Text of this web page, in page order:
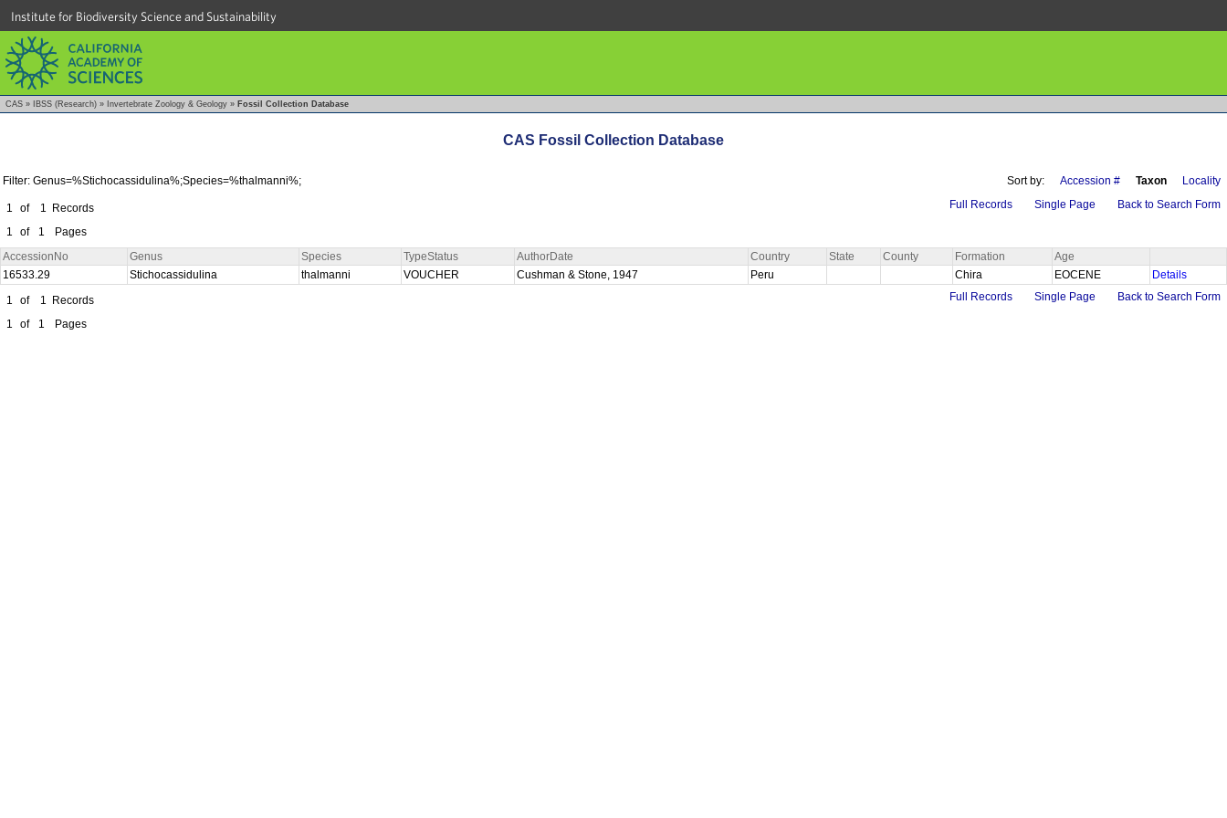
Institute for Biodiversity Science and Sustainability
CAS » IBSS (Research) » Invertebrate Zoology & Geology » Fossil Collection Database
CAS Fossil Collection Database
Filter: Genus=%Stichocassidulina%;Species=%thalmanni%; Sort by: Accession # Taxon Locality
1 of 1
Records
1
of 1 Pages
Full Records Single Page Back to Search Form
AccessionNo Genus Species TypeStatus AuthorDate Country State County Formation
Age
16533.29
Stichocassidulina thalmanni VOUCHER Cushman & Stone, 1947 Peru Chira EOCENE
Details
1
of 1
Records
1
of 1 Pages
Full Records Single Page Back to Search Form